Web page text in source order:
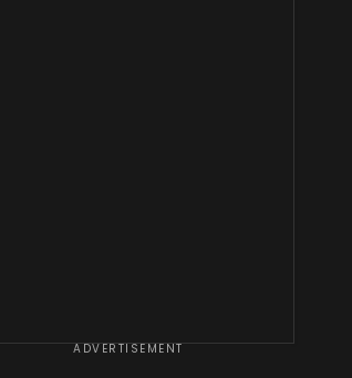
ADVERTISEMENT